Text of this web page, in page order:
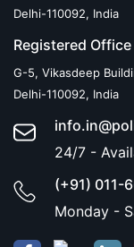
Delhi-110092, India
Registered Office
G-5, Vikasdeep
Delhi-110092, India
24/7 -
(+91) 011-
Monday -